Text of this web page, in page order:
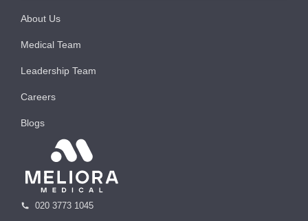
About Us
Medical Team
Leadership Team
Careers
Blogs
020 3773 1045